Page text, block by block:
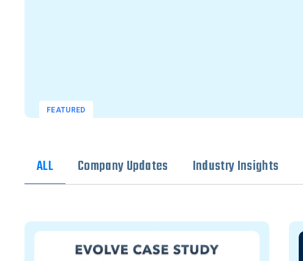
FEATURED
ALL Company Updates Industry Insights